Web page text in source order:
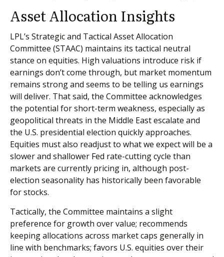
Asset Allocation Insights
LPL’s Strategic and Tactical Asset Allocation
Committee (STAAC) maintains its tactical neutral
stance on equities. High valuations introduce risk if
earnings don’t come through, but market momentum
remains strong and seems to be telling us earnings
will deliver. That said, the Committee acknowledges
the potential for short-term weakness, especially as
geopolitical threats in the Middle East escalate and
the U.S. presidential election quickly approaches.
Equities must also readjust to what we expect will be a
slower and shallower Fed rate-cutting cycle than
markets are currently pricing in, although post-
election seasonality has historically been favorable
for stocks.
Tactically, the Committee maintains a slight
preference for growth over value; recommends
keeping allocations across market caps generally in
line with benchmarks; favors U.S. equities over their